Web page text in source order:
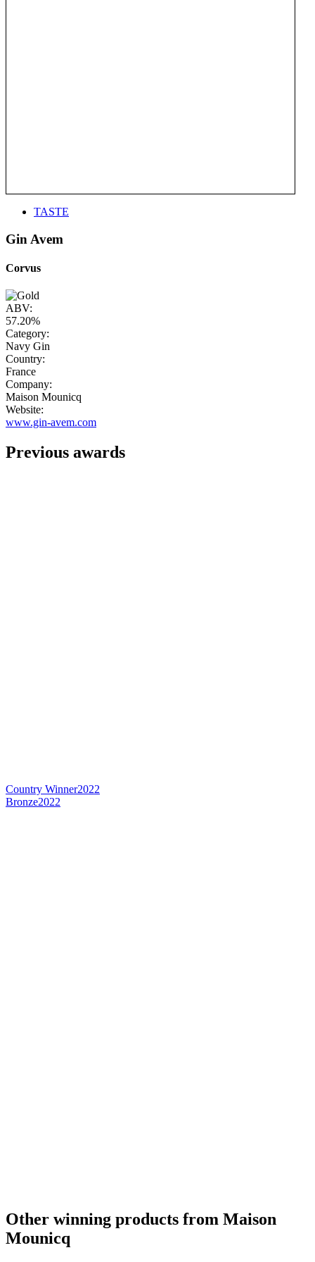
TASTE
Gin Avem
Corvus
ABV:
57.20%
Category:
Navy Gin
Country:
France
Company:
Maison Mounicq
Website:
www.gin-avem.com
Previous awards
Country Winner2022
Bronze2022
Other winning products from Maison
Mounicq